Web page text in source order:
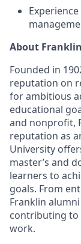
About
Founded in
reputation on
for ambitious
educational
and nonprofit,
reputation as
University
master’s and
learners to
goals. From
Franklin
contributing to
work.